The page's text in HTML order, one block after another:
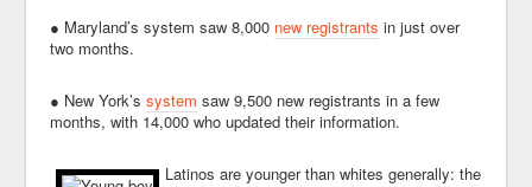
● Maryland’s system saw 8,000 new registrants in just over
two months.
● New York’ssystem saw 9,500 new registrants in a few
months, with 14,000 who updated their information.
Latinos are younger than whites generally: the